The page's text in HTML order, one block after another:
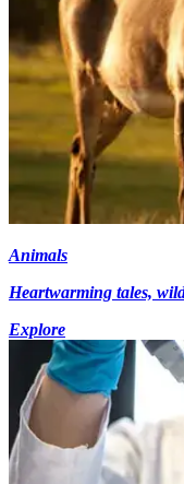
Animals
Heartwarming tales,
Explore